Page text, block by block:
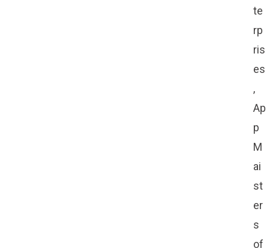
te
rp
ris
es
,
Ap
p
M
ai
st
er
s
of